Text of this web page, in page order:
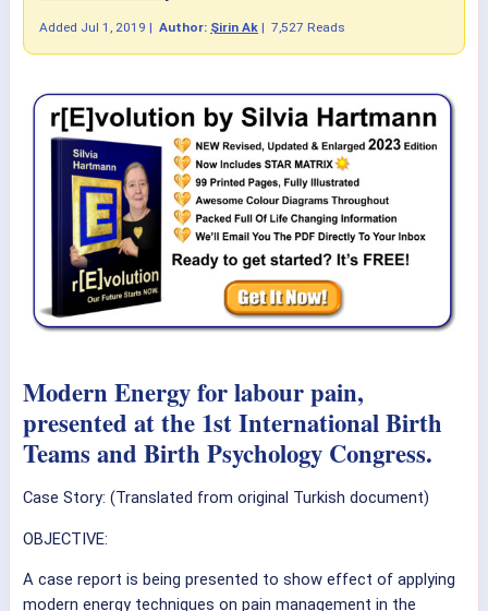
Added Jul 1, 2019 | Author: Şirin Ak | 7,527 Reads
Modern Energy for labour pain,
presented at the 1st International Birth
Teams and Birth Psychology Congress.
Case Story: (Translated from original Turkish document)
OBJECTIVE:
A case report is being presented to show effect of applying
modern energy techniques on pain management in the